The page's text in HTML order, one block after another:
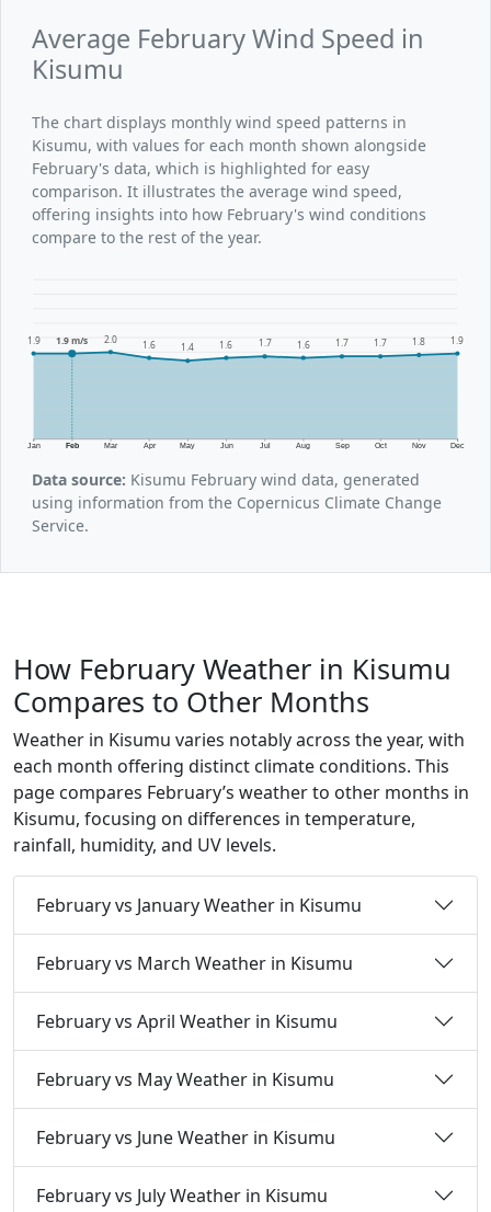
Average February Wind Speed in
Kisumu
The chart displays monthly wind speed patterns in
Kisumu, with values for each month shown alongside
February's data, which is highlighted for easy
comparison. It illustrates the average wind speed,
offering insights into how February's wind conditions
compare to the rest of the year.
Jan Feb Mar Apr May Jun Jul Aug Sep Oct Nov Dec
1.9 1.9 m/s 2.0 1.6 1.4 1.6 1.7 1.6 1.7 1.7 1.8 1.9
Data source: Kisumu February wind data, generated
using information from the Copernicus Climate Change
Service.
How February Weather in Kisumu
Compares to Other Months
Weather in Kisumu varies notably across the year, with
each month offering distinct climate conditions. This
page compares February’s weather to other months in
Kisumu, focusing on differences in temperature,
rainfall, humidity, and UV levels.
February vs January Weather in Kisumu
February vs March Weather in Kisumu
February vs April Weather in Kisumu
February vs May Weather in Kisumu
February vs June Weather in Kisumu
February vs July Weather in Kisumu